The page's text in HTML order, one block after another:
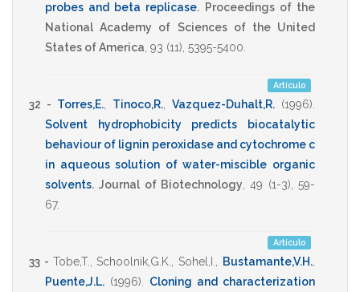
probes and beta replicase. Proceedings of the
National Academy of Sciences of the United
States of America 93 (11), 5395-5400
Artículo
32 - Torres,E. Tinoco,R. Vazquez-Duhalt,R. (1996)
Solvent hydrophobicity predicts biocatalytic
behaviour of lignin peroxidase and cytochrome c
in aqueous solution of water-miscible organic
solvents. Journal of Biotechnology ,49 (1-3),59-
67.
Artículo
33 - Tobe,T. Schoolnik,G.K. Sohel,I. Bustamante,V.H.
Puente,J.L. (1996)
Cloning and characterization